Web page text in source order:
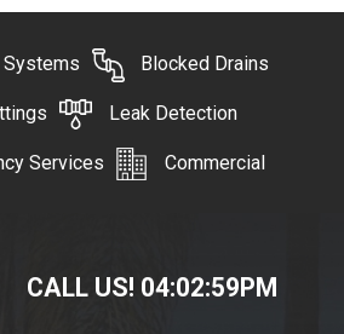
Systems Blocked Drains
Leak Detection
Services Commercial
CALL US! 04:02:59PM